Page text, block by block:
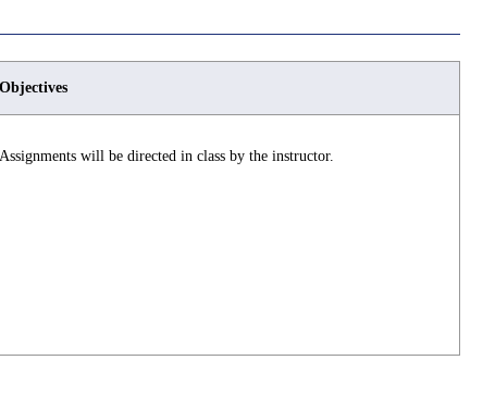
Objectives
Assignments will be directed in class by the instructor.